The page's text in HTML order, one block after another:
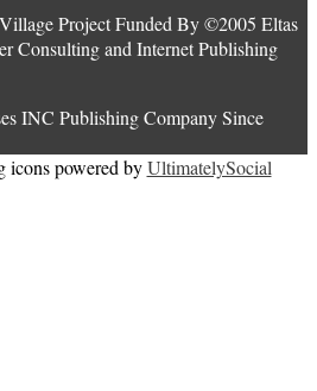
Project Funded By ©2005 Eltas
Consulting and Internet Publishing
INC Publishing Company Since
icons powered byUltimatelySocial